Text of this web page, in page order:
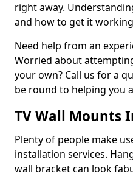
right away.
and how to get it
Need help from an
Worried about
your own? Call us for a
be round to helping you
TV Wall Mounts
Plenty of people make
installation services.
wall bracket can look